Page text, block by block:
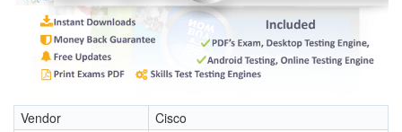
Vendor
Cisco